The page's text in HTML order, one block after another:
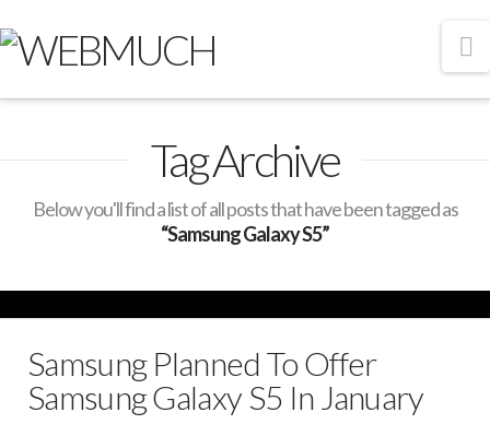
Tag Archive
Below you'll find a list of all posts that have been tagged as
“Samsung Galaxy S5”
Samsung Planned To Offer
Samsung Galaxy S5 In January